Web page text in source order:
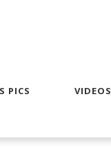
PICS VIDEOS